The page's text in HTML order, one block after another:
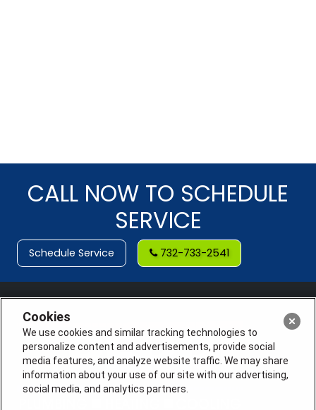
CALL NOW TO SCHEDULE
SERVICE
Schedule Service 732-733-2541
Cookies
We use cookies and similar tracking technologies to
personalize content and advertisements, provide social
media features, and analyze website traffic. We may share
information about your use of our site with our advertising,
social media, and analytics partners.